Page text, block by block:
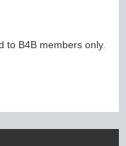
to B4B members only.